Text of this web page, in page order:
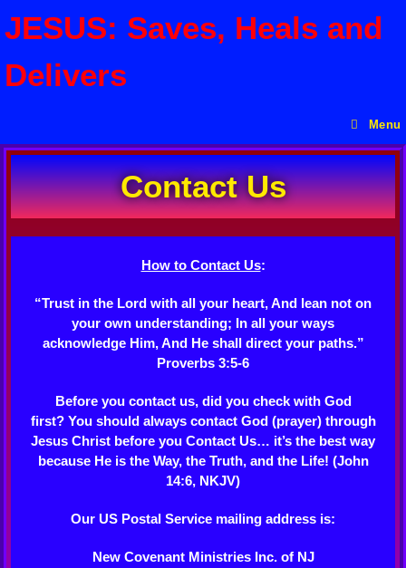
JESUS: Saves, Heals and
Delivers
Menu
Contact Us
How to Contact Us:
“Trust in the Lord with all your heart, And lean not on
your own understanding; In all your ways
acknowledge Him, And He shall direct your paths.”
Proverbs 3:5-6
Before you contact us, did you check with God
first? You should always contact God (prayer) through
Jesus Christ before you Contact Us… it’s the best way
because He is the Way, the Truth, and the Life! (John
14:6, NKJV)
Our US Postal Service mailing address is:
New Covenant Ministries Inc. of NJ